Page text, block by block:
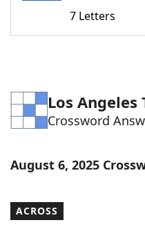
Word Games
Word ListMaker
7 Letters
Los Angeles
Crossword
August 6, 2025
ACROSS